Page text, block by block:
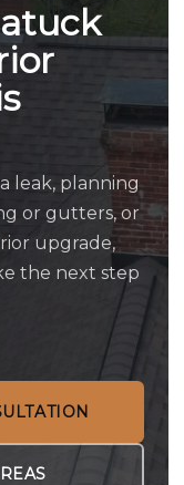
leak, planning
or gutters, or
upgrade,
the next step